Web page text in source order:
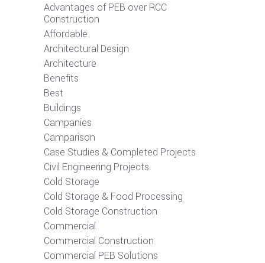
Advantages of PEB over RCC
Construction
Affordable
Architectural Design
Architecture
Benefits
Best
Buildings
Campanies
Camparison
Case Studies & Completed Projects
Civil Engineering Projects
Cold Storage
Cold Storage & Food Processing
Cold Storage Construction
Commercial
Commercial Construction
Commercial PEB Solutions